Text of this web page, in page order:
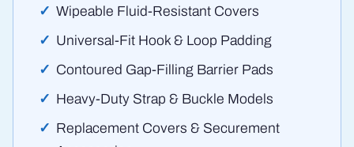
Wipeable Fluid-Resistant Covers
Universal-Fit Hook & Loop Padding
Contoured Gap-Filling Barrier Pads
Heavy-Duty Strap & Buckle Models
Replacement Covers & Securement